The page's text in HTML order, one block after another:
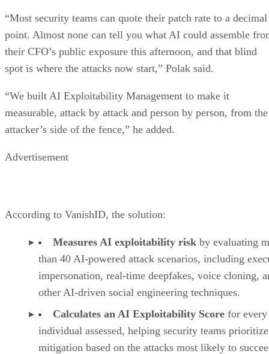
“Most security teams can quote their patch rate to a decimal
point. Almost none can tell you what AI could assemble
their CFO’s public exposure this afternoon, and that blind
spot is where the attacks now start,” Polak said.
“We built AI Exploitability Management to make it
measurable, attack by attack and person by person, from the
attacker’s side of the fence,” he added.
Advertisement
According to VanishID, the solution:
Measures AI exploitability risk by evaluating
than 40 AI-powered attack scenarios, including
impersonation, real-time deepfakes, voice cloning,
other AI-driven social engineering techniques.
Calculates an AI Exploitability Score for every
individual assessed, helping security teams prioritize
mitigation based on the attacks most likely to